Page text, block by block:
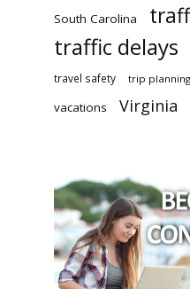
South Carolina
traffic delays
travel safety trip planning
vacations Virginia